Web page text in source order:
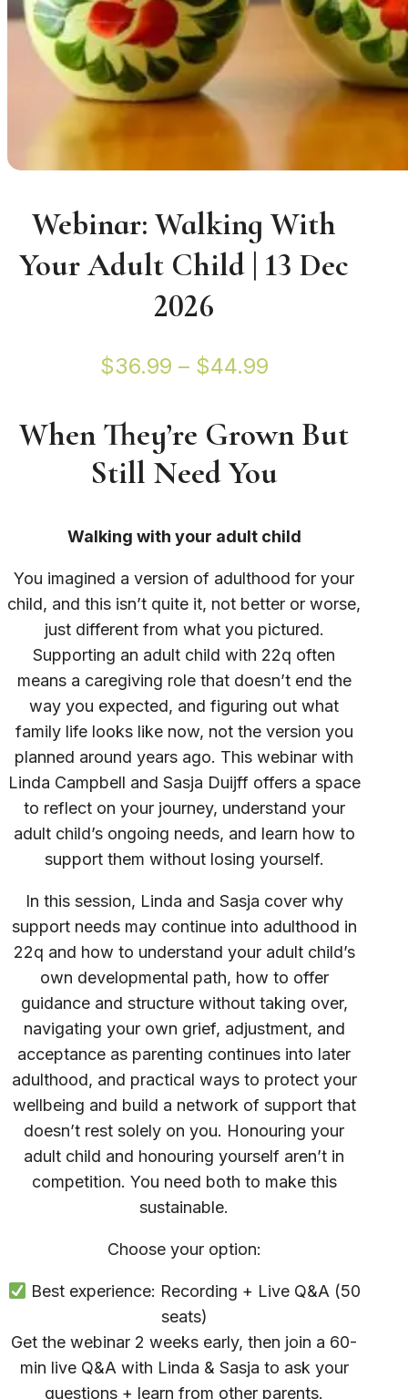
Webinar: Walking With
Your Adult Child | 13 Dec
2026
$36.99 – $44.99Price
$36.99
through
When They’re Grown But
Still Need You
Walking with your adult child
You imagined a version of adulthood for your
child, and this isn’t quite it, not better or worse,
just different from what you pictured.
Supporting an adult child with 22q often
means a caregiving role that doesn’t end the
way you expected, and figuring out what
family life looks like now, not the version you
planned around years ago. This webinar with
Linda Campbell and Sasja Duijff offers a space
to reflect on your journey, understand your
adult child’s ongoing needs, and learn how to
support them without losing yourself.
In this session, Linda and Sasja cover why
support needs may continue into adulthood in
22q and how to understand your adult child’s
own developmental path, how to offer
guidance and structure without taking over,
navigating your own grief, adjustment, and
acceptance as parenting continues into later
adulthood, and practical ways to protect your
wellbeing and build a network of support that
doesn’t rest solely on you. Honouring your
adult child and honouring yourself aren’t in
competition. You need both to make this
sustainable.
Choose your option:
Best experience: Recording + Live Q&A (50
seats)
Get the webinar 2 weeks early, then join a 60-
min live Q&A with Linda & Sasja to ask your
questions + learn from other parents.